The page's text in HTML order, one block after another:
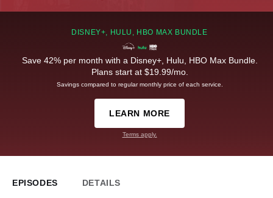
DISNEY+, HULU, HBO MAX BUNDLE
Save 42% per month with a Disney+, Hulu, HBO Max Bundle.
Plans start at $19.99/mo.
Savings compared to regular monthly price of each service.
LEARN MORE
Terms apply.
EPISODES DETAILS